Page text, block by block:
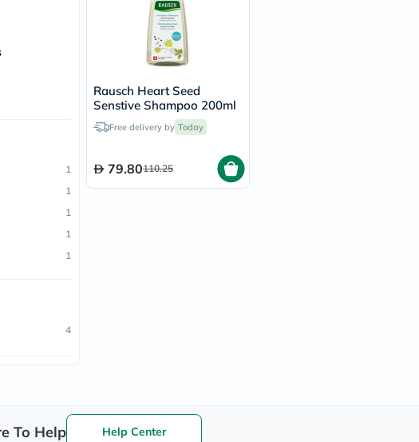
1
1
1
1
1
4
Rausch Heart Seed
Senstive Shampoo 200ml
Free delivery by Today
79.80110.25
To Help Help Center